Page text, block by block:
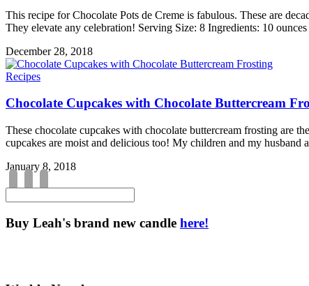
This recipe for Chocolate Pots de Creme is fabulous. These are
They elevate any celebration! Serving Size: 8 Ingredients: 10
December 28, 2018
Recipes
Chocolate Cupcakes with Chocolate Buttercream
These chocolate cupcakes with chocolate buttercream frosting are
cupcakes are moist and delicious too! My children and my husband
January 8, 2018
Buy Leah's brand new candle here!